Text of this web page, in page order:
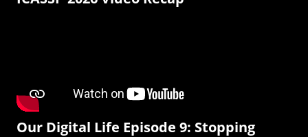
Our Digital Life Episode 9: Stopping